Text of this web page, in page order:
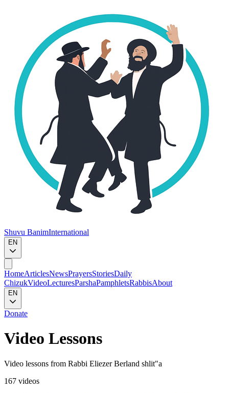
Shuvu BanimInternational
EN
HomeArticlesNewsPrayersStoriesDaily
ChizukVideoLecturesParshaPamphletsRabbisAbout
EN
Donate
Video Lessons
Video lessons from Rabbi Eliezer Berland shlit"a
167 videos